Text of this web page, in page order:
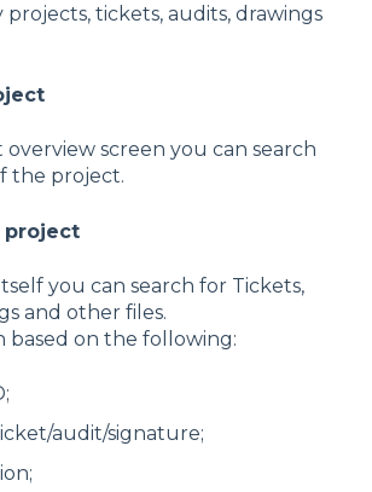
projects, tickets, audits, drawings
screen you can search
the project.
project
you can search for Tickets,
and other files.
based on the following:
audit/signature;